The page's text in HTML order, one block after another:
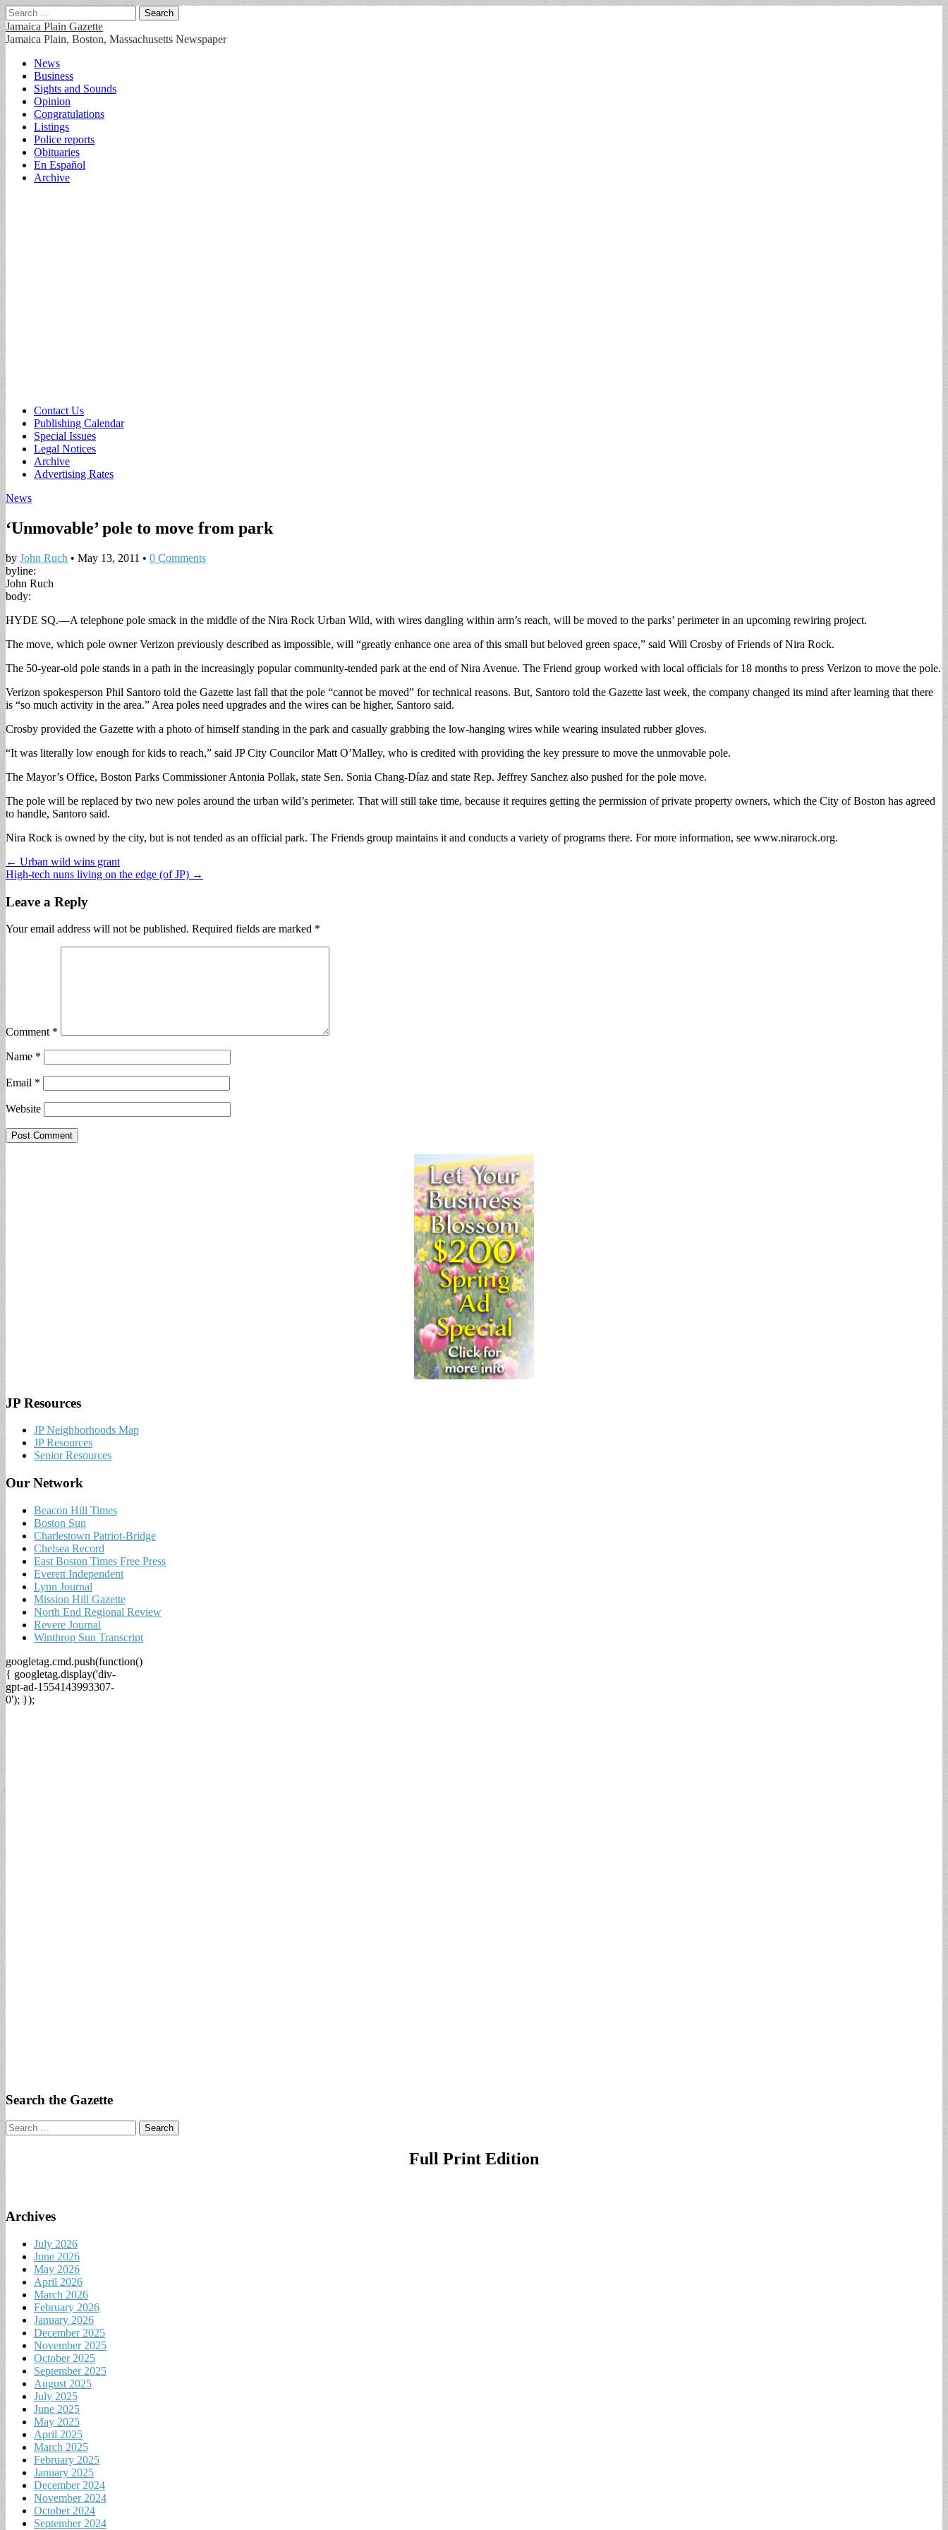
Search
for:
Jamaica Plain Gazette
Jamaica Plain, Boston, Massachusetts Newspaper
Main
menu
Skip
content
News
Business
Sights and Sounds
Opinion
Congratulations
Listings
Police reports
Obituaries
En Español
Archive
Sub
menu
Contact Us
Publishing Calendar
Special Issues
Legal Notices
Archive
Advertising Rates
News
‘Unmovable’ pole to move from park
by John Ruch • May 13, 2011 • 0 Comments
byline:
John Ruch
body:
HYDE SQ.—A telephone pole smack in the middle of the Nira Rock Urban Wild, with wires dangling within arm’s reach, will be moved to the parks’ perimeter in an upcoming rewiring project.
The move, which pole owner Verizon previously described as impossible, will “greatly enhance one area of this small but beloved green space,” said Will Crosby of Friends of Nira Rock.
The 50-year-old pole stands in a path in the increasingly popular community-tended park at the end of Nira Avenue. The Friend group worked with local officials for 18 months to press Verizon to move the pole.
Verizon spokesperson Phil Santoro told the Gazette last fall that the pole “cannot be moved” for technical reasons. But, Santoro told the Gazette last week, the company changed its mind after learning that there
is “so much activity in the area.” Area poles need upgrades and the wires can be higher, Santoro said.
Crosby provided the Gazette with a photo of himself standing in the park and casually grabbing the low-hanging wires while wearing insulated rubber gloves.
“It was literally low enough for kids to reach,” said JP City Councilor Matt O’Malley, who is credited with providing the key pressure to move the unmovable pole.
The Mayor’s Office, Boston Parks Commissioner Antonia Pollak, state Sen. Sonia Chang-Díaz and state Rep. Jeffrey Sanchez also pushed for the pole move.
The pole will be replaced by two new poles around the urban wild’s perimeter. That will still take time, because it requires getting the permission of private property owners, which the City of Boston has agreed
to handle, Santoro said.
Nira Rock is owned by the city, but is not tended as an official park. The Friends group maintains it and conducts a variety of programs there. For more information, see www.nirarock.org.
Post
navigation
← Urban wild wins grant
High-tech nuns living on the edge (of JP) →
Leave a Reply
Your email address will not be published. Required fields are marked *
Comment *
Name *
Email *
Website
JP Resources
JP Neighborhoods Map
JP Resources
Senior Resources
Our Network
Beacon Hill Times
Boston Sun
Charlestown Patriot-Bridge
Chelsea Record
East Boston Times Free Press
Everett Independent
Lynn Journal
Mission Hill Gazette
North End Regional Review
Revere Journal
Winthrop Sun Transcript
googletag.cmd.push(function()
{ googletag.display('div-
gpt-ad-1554143993307-
0'); });
Search the Gazette
Search
for:
Full Print Edition
Archives
July 2026
June 2026
May 2026
April 2026
March 2026
February 2026
January 2026
December 2025
November 2025
October 2025
September 2025
August 2025
July 2025
June 2025
May 2025
April 2025
March 2025
February 2025
January 2025
December 2024
November 2024
October 2024
September 2024